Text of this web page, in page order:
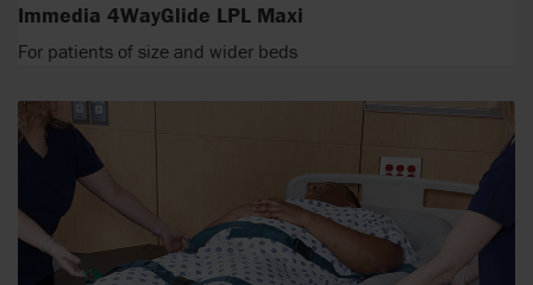
Immedia 4WayGlide LPL Maxi
For patients of size and wider beds